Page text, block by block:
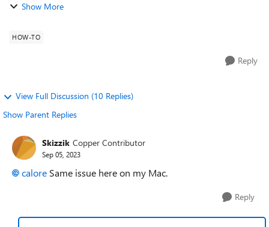
Show More
HOW-TO
Reply
View Full Discussion (10 Replies)
Show Parent Replies
Skizzik Copper Contributor
Sep 05, 2023
calore Same issue here on my Mac.
Reply